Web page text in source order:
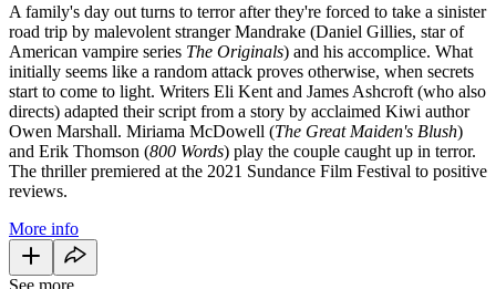
A family's day out turns to terror after they're forced to take a sinister
road trip by malevolent stranger Mandrake (Daniel Gillies, star of
American vampire series The Originals) and his accomplice. What
initially seems like a random attack proves otherwise, when secrets
start to come to light. Writers Eli Kent and James Ashcroft (who also
directs) adapted their script from a story by acclaimed Kiwi author
Owen Marshall. Miriama McDowell (The Great Maiden's Blush)
and Erik Thomson (800 Words) play the couple caught up in terror.
The thriller premiered at the 2021 Sundance Film Festival to positive
reviews.
More info
See more